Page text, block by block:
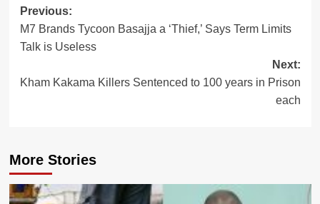
Post
navigation
Previous:
M7 Brands Tycoon Basajja a ‘Thief,’ Says Term Limits
Talk is Useless
Next:
Kham Kakama Killers Sentenced to 100 years in Prison
each
More Stories